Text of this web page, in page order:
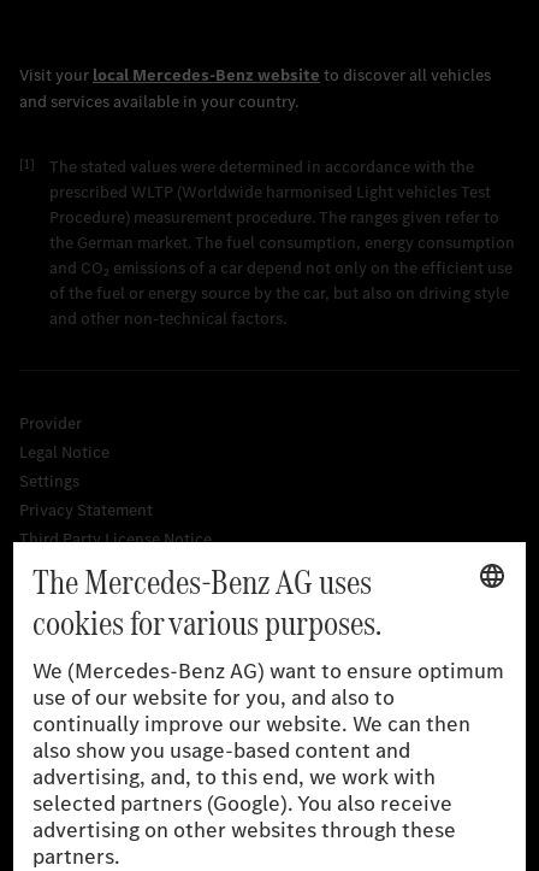
[1]
The stated values were determined in accordance with the
prescribed WLTP (Worldwide harmonised Light vehicles Test
Procedure) measurement procedure. The ranges given refer to
the German market. The fuel consumption, energy consumption
and CO₂ emissions of a car depend not only on the efficient use
of the fuel or energy source by the car, but also on driving style
and other non-technical factors.